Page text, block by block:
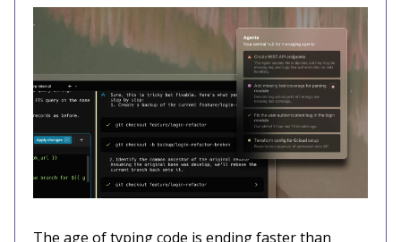
The age of typing code is ending faster than